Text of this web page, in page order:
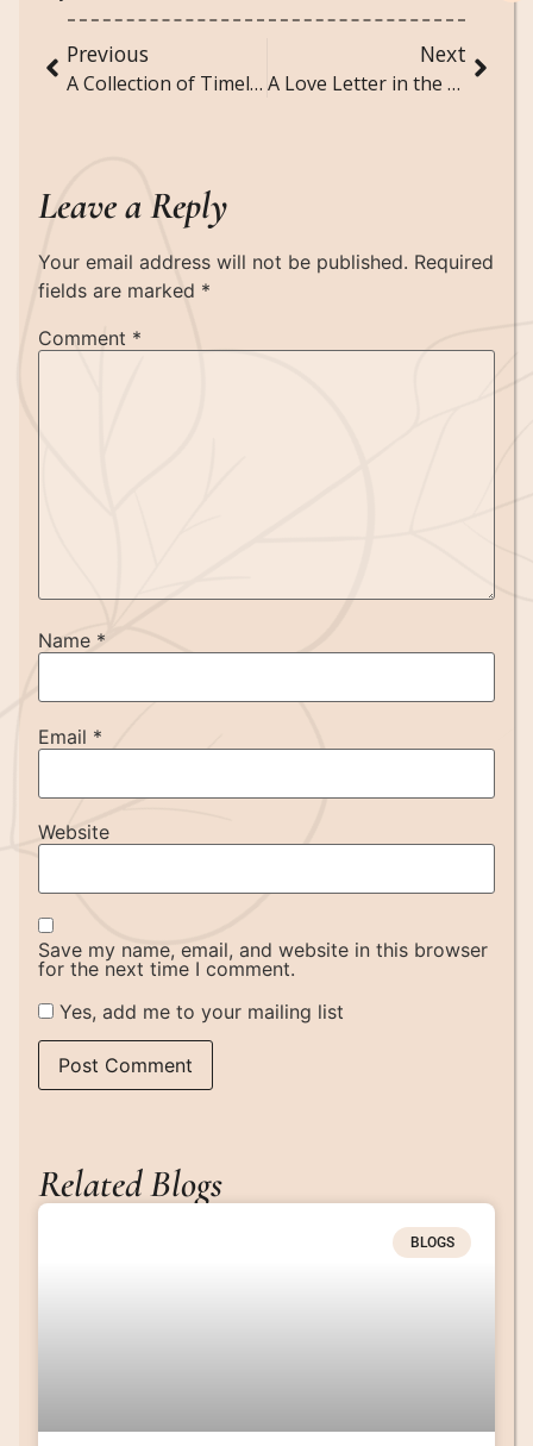
Previous
A Collection of Timeless Book Quotes
Next
A Love Letter in the Rain- Short Love Story
Leave a Reply
Your email address will not be published. Required
fields are marked *
Comment *
Name *
Email *
Website
Save my name, email, and website in this browser
for the next time I comment.
Yes, add me to your mailing list
Related Blogs
BLOGS